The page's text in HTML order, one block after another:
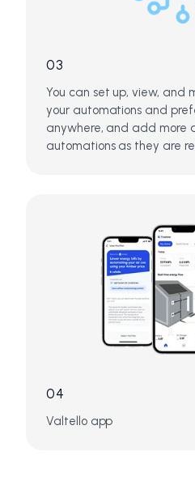
03
You can set up, view, and
your automations and
anywhere, and add more
automations as they are
04
Valtello app